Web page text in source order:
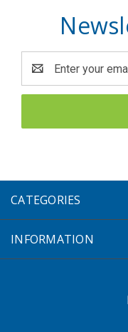
Address
CATEGORIES
INFORMATION